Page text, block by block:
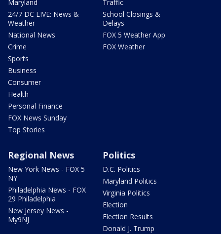
Maryland
24/7 DC LIVE: News &
Weather
National News
Crime
Sports
Business
Consumer
Health
Personal Finance
FOX News Sunday
Top Stories
Traffic
School Closings &
Delays
FOX 5 Weather App
FOX Weather
Regional News
New York News - FOX 5
NY
Philadelphia News - FOX
29 Philadelphia
New Jersey News -
My9NJ
Politics
D.C. Politics
Maryland Politics
Virginia Politics
Election
Election Results
Donald J. Trump